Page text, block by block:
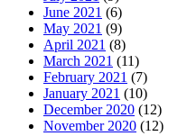
June 2021 (6)
May 2021 (9)
April 2021 (8)
March 2021 (11)
February 2021 (7)
January 2021 (10)
December 2020 (12)
November 2020 (12)